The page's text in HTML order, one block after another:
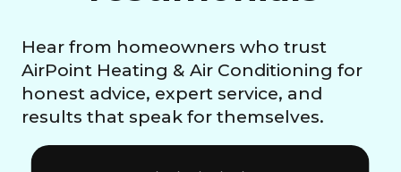
Hear from homeowners who trust
AirPoint Heating & Air Conditioning for
honest advice, expert service, and
results that speak for themselves.